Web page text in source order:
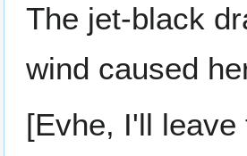
The jet-black
wind caused
[Evhe, I'll